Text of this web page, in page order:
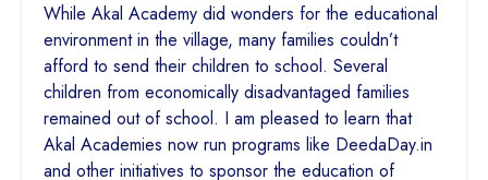
While Akal Academy did wonders for the educational
environment in the village, many families couldn’t
afford to send their children to school. Several
children from economically disadvantaged families
remained out of school. I am pleased to learn that
Akal Academies now run programs like DeedaDay.in
and other initiatives to sponsor the education of